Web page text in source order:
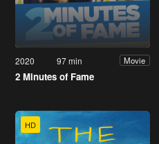
2020 97 min Movie
2 Minutes of Fame
HD